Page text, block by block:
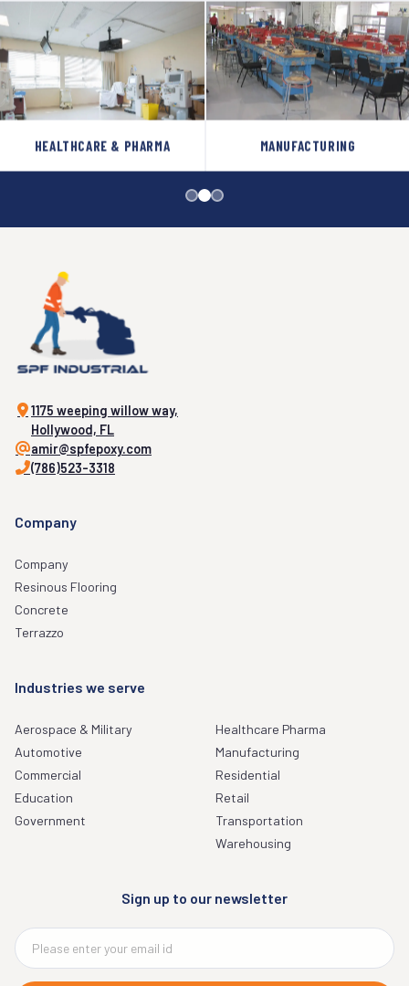
HEALTHCARE & PHARMA MANUFACTURING
1175 weeping willow way,
Hollywood, FL
amir@spfepoxy.com
(786)523-3318
Company
Company
Resinous Flooring
Concrete
Terrazzo
Industries we serve
Aerospace & Military
Automotive
Commercial
Education
Government
Healthcare Pharma
Manufacturing
Residential
Retail
Transportation
Warehousing
Sign up to our newsletter